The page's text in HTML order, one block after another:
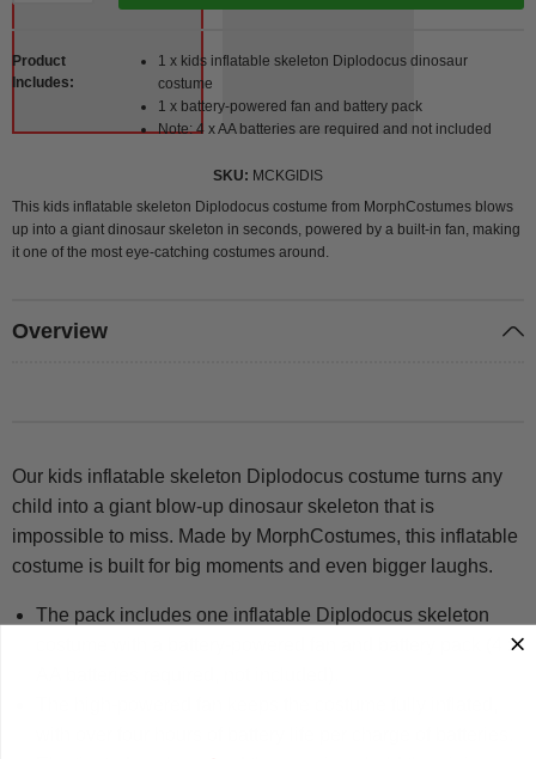
Product
Includes
1 x kids inflatable skeleton Diplodocus dinosaur
costume
1 x battery-powered fan and battery pack
Note: 4 x AA batteries are required and not included
SKU
MCKGIDIS
This kids inflatable skeleton Diplodocus costume from MorphCostumes blows
up into a giant dinosaur skeleton in seconds, powered by a built-in fan, making
it one of the most eye-catching costumes around.
Overview
Our kids inflatable skeleton Diplodocus costume turns any
child into a giant blow-up dinosaur skeleton that is
impossible to miss. Made by MorphCostumes, this inflatable
costume is built for big moments and even bigger laughs.
The pack includes one inflatable Diplodocus skeleton
costume with a battery-powered fan and battery pack (4 x